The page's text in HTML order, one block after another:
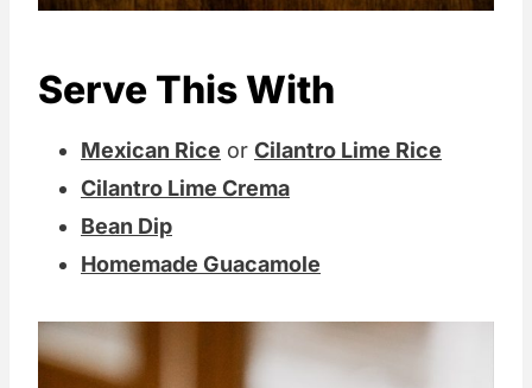
Serve This With
Mexican Rice or Cilantro Lime Rice
Cilantro Lime Crema
Bean Dip
Homemade Guacamole